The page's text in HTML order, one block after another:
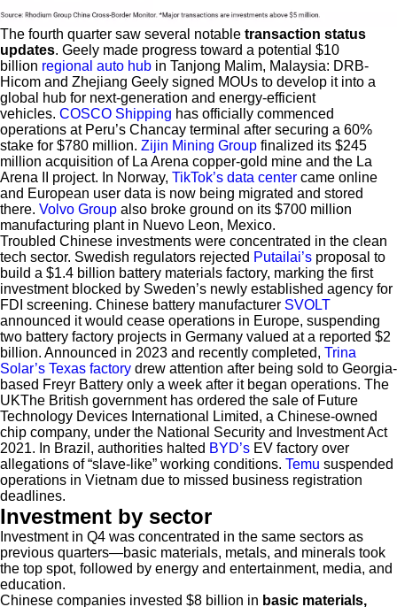
The fourth quarter saw several notable transaction status
updates. Geely made progress toward a potential $10
billion regional auto hub in Tanjong Malim, Malaysia: DRB-
Hicom and Zhejiang Geely signed MOUs to develop it into a
global hub for next-generation and energy-efficient
vehicles. COSCO Shipping has officially commenced
operations at Peru’s Chancay terminal after securing a 60%
stake for $780 million. Zijin Mining Group finalized its $245
million acquisition of La Arena copper-gold mine and the La
Arena II project. In Norway, TikTok’s data center came online
and European user data is now being migrated and stored
there. Volvo Group also broke ground on its $700 million
manufacturing plant in Nuevo Leon, Mexico.
Troubled Chinese investments were concentrated in the clean
tech sector. Swedish regulators rejected Putailai’s proposal to
build a $1.4 billion battery materials factory, marking the first
investment blocked by Sweden’s newly established agency for
FDI screening. Chinese battery manufacturer SVOLT
announced it would cease operations in Europe, suspending
two battery factory projects in Germany valued at a reported $2
billion. Announced in 2023 and recently completed, Trina
Solar’s Texas factory drew attention after being sold to Georgia-
based Freyr Battery only a week after it began operations. The
UKThe British government has ordered the sale of Future
Technology Devices International Limited, a Chinese-owned
chip company, under the National Security and Investment Act
2021. In Brazil, authorities halted BYD’s EV factory over
allegations of “slave-like” working conditions. Temu suspended
operations in Vietnam due to missed business registration
deadlines.
Investment by sector
Investment in Q4 was concentrated in the same sectors as
previous quarters—basic materials, metals, and minerals took
the top spot, followed by energy and entertainment, media, and
education.
Chinese companies invested $8 billion in basic materials,